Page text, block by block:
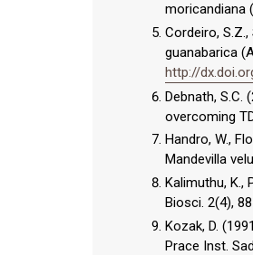
moricandiana
Cordeiro,
guanabarica
http://
Debnath, S.C.
overcoming
Handro, W.,
Mandevilla
Kalimuthu, K.,
Biosci. 2(4),
Kozak, D.
Prace Inst.